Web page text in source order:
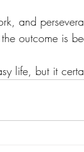
and
outcome is
life, but it